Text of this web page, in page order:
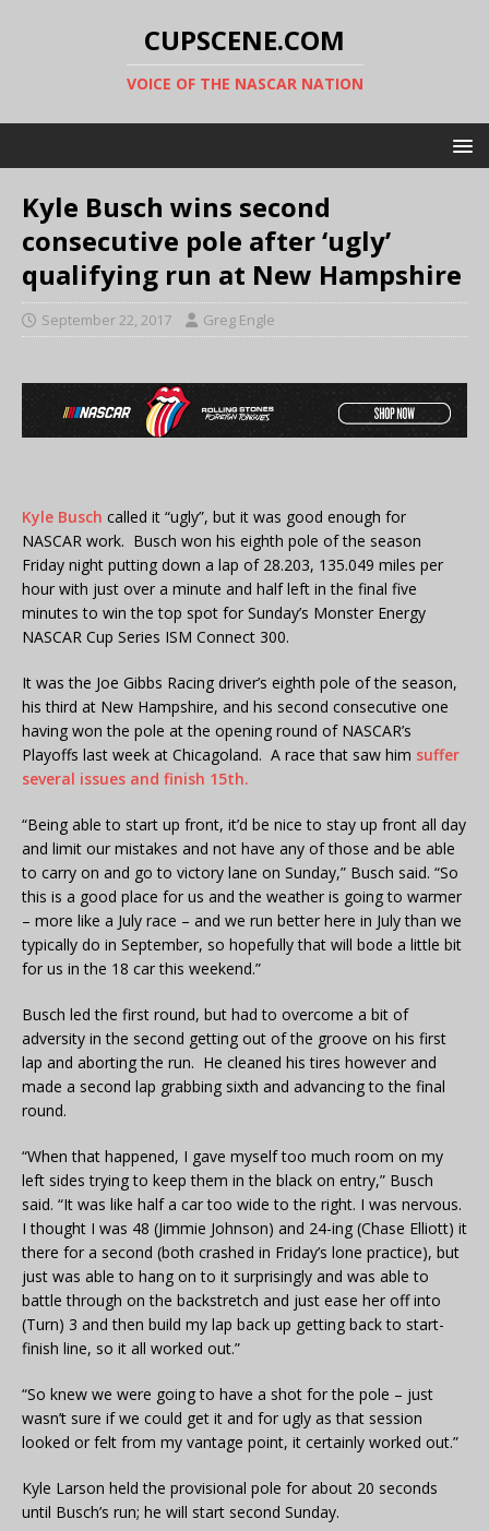
CUPSCENE.COM
VOICE OF THE NASCAR NATION
Kyle Busch wins second
consecutive pole after ‘ugly’
qualifying run at New Hampshire
September 22, 2017 Greg Engle
Kyle Busch called it “ugly”, but it was good enough for
NASCAR work. Busch won his eighth pole of the season
Friday night putting down a lap of 28.203, 135.049 miles per
hour with just over a minute and half left in the final five
minutes to win the top spot for Sunday’s Monster Energy
NASCAR Cup Series ISM Connect 300.
It was the Joe Gibbs Racing driver’s eighth pole of the season,
his third at New Hampshire, and his second consecutive one
having won the pole at the opening round of NASCAR’s
Playoffs last week at Chicagoland. A race that saw him suffer
several issues and finish 15th.
“Being able to start up front, it’d be nice to stay up front all day
and limit our mistakes and not have any of those and be able
to carry on and go to victory lane on Sunday,” Busch said. “So
this is a good place for us and the weather is going to warmer
– more like a July race – and we run better here in July than we
typically do in September, so hopefully that will bode a little bit
for us in the 18 car this weekend.”
Busch led the first round, but had to overcome a bit of
adversity in the second getting out of the groove on his first
lap and aborting the run. He cleaned his tires however and
made a second lap grabbing sixth and advancing to the final
round.
“When that happened, I gave myself too much room on my
left sides trying to keep them in the black on entry,” Busch
said. “It was like half a car too wide to the right. I was nervous.
I thought I was 48 (Jimmie Johnson) and 24-ing (Chase Elliott) it
there for a second (both crashed in Friday’s lone practice), but
just was able to hang on to it surprisingly and was able to
battle through on the backstretch and just ease her off into
(Turn) 3 and then build my lap back up getting back to start-
finish line, so it all worked out.”
“So knew we were going to have a shot for the pole – just
wasn’t sure if we could get it and for ugly as that session
looked or felt from my vantage point, it certainly worked out.”
Kyle Larson held the provisional pole for about 20 seconds
until Busch’s run; he will start second Sunday.